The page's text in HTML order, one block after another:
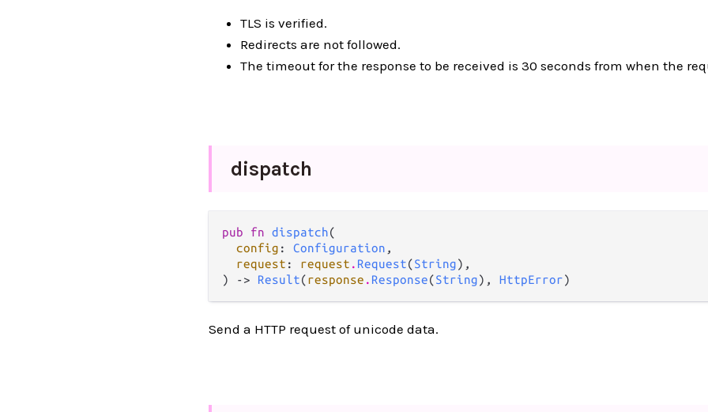
TLS is verified.
Redirects are not followed.
The timeout for the response to be received is 30 seconds from when the
dispatch
pub fn dispatch(
config : Configuration ,
request : request . Request(String),
) -> Result(response . Response(String), HttpError)
Send a HTTP request of unicode data.